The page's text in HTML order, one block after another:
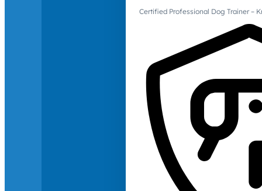
Certified Professional Dog Trainer –